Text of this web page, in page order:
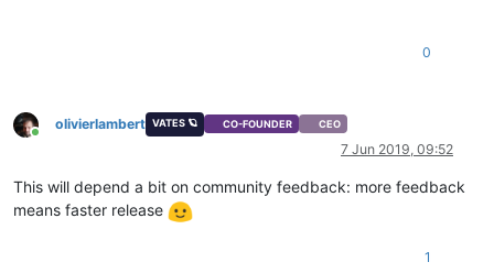
0
Online
olivierlambert VATES 🪐 CO-FOUNDER CEO
7 Jun 2019, 09:52
This will depend a bit on community feedback: more feedback
means faster release
1